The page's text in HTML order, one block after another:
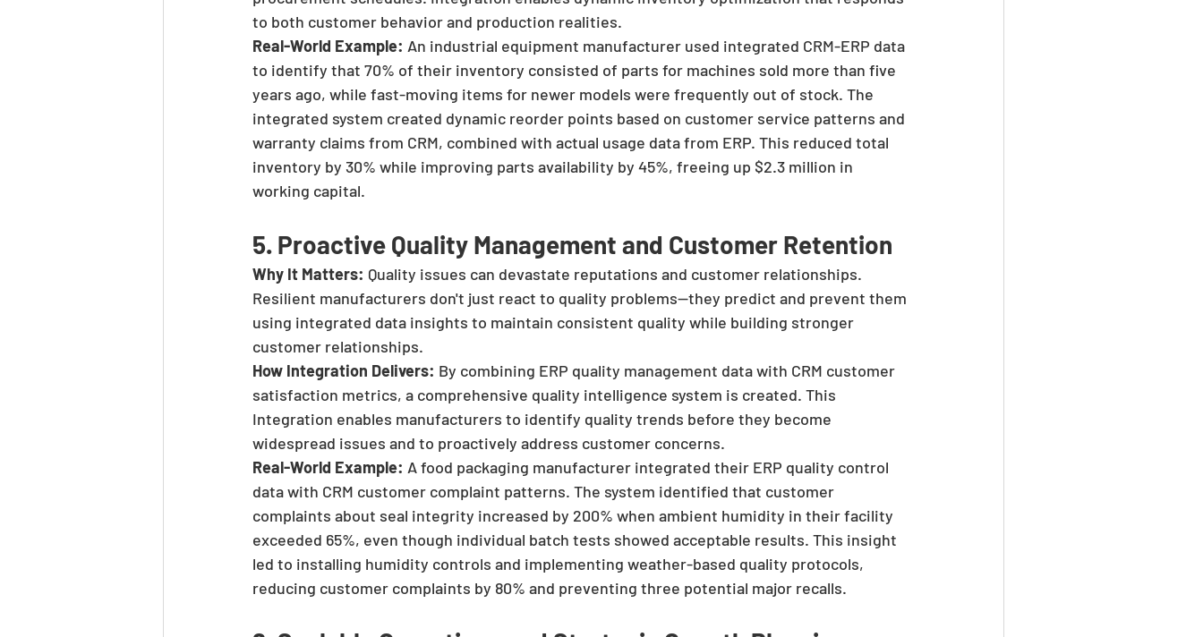
to both customer behavior and production realities.
Real-World Example: An industrial equipment manufacturer used integrated CRM-ERP data
to identify that 70% of their inventory consisted of parts for machines sold more than five
years ago, while fast-moving items for newer models were frequently out of stock. The
integrated system created dynamic reorder points based on customer service patterns and
warranty claims from CRM, combined with actual usage data from ERP. This reduced total
inventory by 30% while improving parts availability by 45%, freeing up $2.3 million in
working capital.
5. Proactive Quality Management and Customer Retention
Why It Matters: Quality issues can devastate reputations and customer relationships.
Resilient manufacturers don't just react to quality problems—they predict and prevent them
using integrated data insights to maintain consistent quality while building stronger
customer relationships.
How Integration Delivers: By combining ERP quality management data with CRM customer
satisfaction metrics, a comprehensive quality intelligence system is created. This
Integration enables manufacturers to identify quality trends before they become
widespread issues and to proactively address customer concerns.
Real-World Example: A food packaging manufacturer integrated their ERP quality control
data with CRM customer complaint patterns. The system identified that customer
complaints about seal integrity increased by 200% when ambient humidity in their facility
exceeded 65%, even though individual batch tests showed acceptable results. This insight
led to installing humidity controls and implementing weather-based quality protocols,
reducing customer complaints by 80% and preventing three potential major recalls.